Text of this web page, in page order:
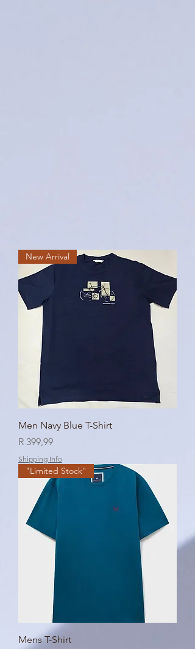
New Arrival
Men Navy Blue T-Shirt
Price
R 399,99
Shipping Info
"Limited Stock"
Mens T-Shirt